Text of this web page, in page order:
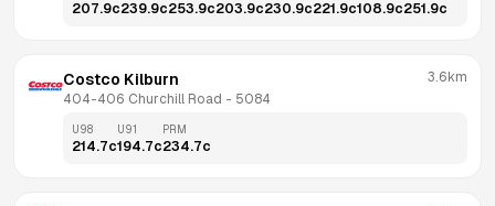
207.9c239.9c253.9c203.9c230.9c221.9c108.9c251.9c
Costco Kilburn
404-406 Churchill Road - 5084
3.6km
U98
214.7c
U91
194.7c
PRM
234.7c